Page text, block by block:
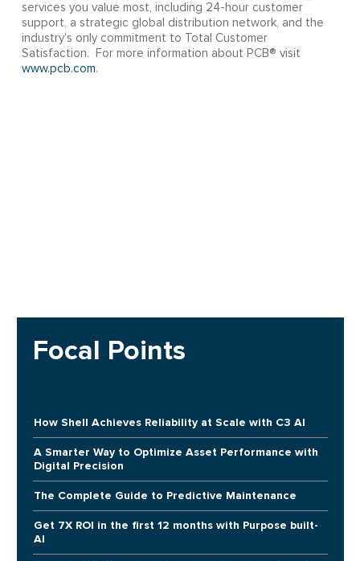
services you value most, including 24-hour customer
support, a strategic global distribution network, and the
industry’s only commitment to Total Customer
Satisfaction. For more information about PCB® visit
www.pcb.com.
Focal Points
How Shell Achieves Reliability at Scale with C3 AI
A Smarter Way to Optimize Asset Performance with
Digital Precision
The Complete Guide to Predictive Maintenance
Get 7X ROI in the first 12 months with Purpose built-
AI